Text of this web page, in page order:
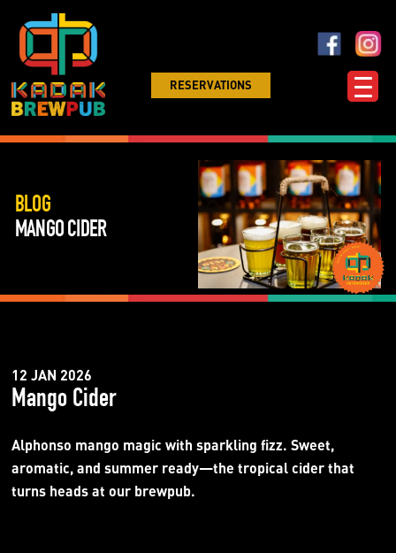
RESERVATIONS
BLOG
MANGO CIDER
12 JAN 2026
Mango Cider
Alphonso mango magic with sparkling fizz. Sweet,
aromatic, and summer ready—the tropical cider that
turns heads at our brewpub.​